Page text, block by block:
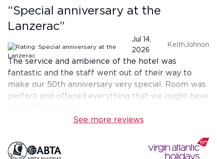
“Special anniversary at the
Lanzerac”
Jul 14,
2026
KeithJohnon
The service and ambience of the hotel was
fantastic and the staff went out of their way to
make our 50th anniversary very special. Room was
perfect and offered everything that we might have
See more reviews